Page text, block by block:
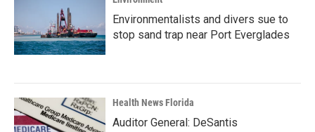
Environmentalists and divers sue to
stop sand trap near Port Everglades
Health News Florida
Auditor General: DeSantis